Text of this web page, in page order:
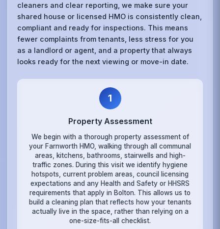
cleaners and clear reporting, we make sure your
shared house or licensed HMO is consistently clean,
compliant and ready for inspections. This means
fewer complaints from tenants, less stress for you
as a landlord or agent, and a property that always
looks ready for the next viewing or move-in date.
1
Property Assessment
We begin with a thorough property assessment of
your Farnworth HMO, walking through all communal
areas, kitchens, bathrooms, stairwells and high-
traffic zones. During this visit we identify hygiene
hotspots, current problem areas, council licensing
expectations and any Health and Safety or HHSRS
requirements that apply in Bolton. This allows us to
build a cleaning plan that reflects how your tenants
actually live in the space, rather than relying on a
one-size-fits-all checklist.